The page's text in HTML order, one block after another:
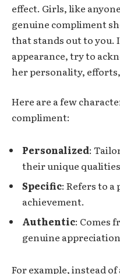
effect. Girls, like
genuine compliment
that stands out to you.
appearance, try to
her personality,
Here are a few
compliment:
Personalized:
their unique
Specific: Refers to
achievement.
Authentic: Comes
genuine
For example, instead